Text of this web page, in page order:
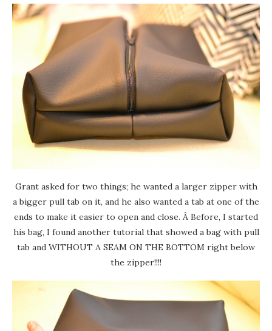
Grant asked for two things; he wanted a larger zipper with
a bigger pull tab on it, and he also wanted a tab at one of the
ends to make it easier to open and close. Â Before, I started
his bag, I found another tutorial that showed a bag with pull
tab and WITHOUT A SEAM ON THE BOTTOM right below
the zipper!!!!